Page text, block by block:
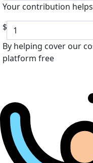
Your contribution
$
By helping cover our
platform free